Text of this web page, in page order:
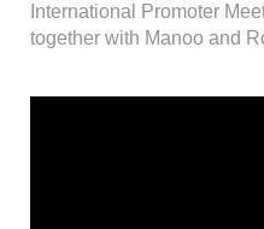
International Promoter
together with Manoo and